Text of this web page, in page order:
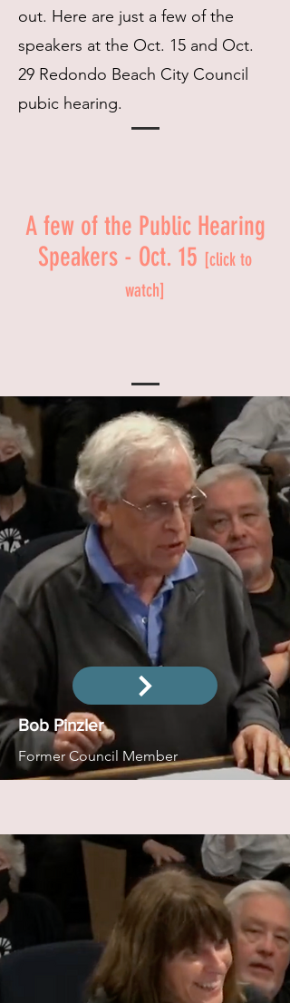
out. Here are just a few of the
speakers at the Oct. 15 and Oct.
29 Redondo Beach City Council
pubic hearing.
A few of the Public Hearing
Speakers - Oct. 15 [click to
watch]
Bob Pinzler
Former Council Member